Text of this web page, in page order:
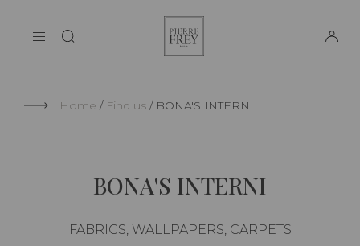
THE MAISON
Frey
Home Find us BONA'S INTERNI
BONA'S INTERNI
FABRICS, WALLPAPERS, CARPETS